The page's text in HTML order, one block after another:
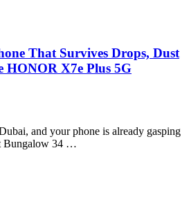
That Survives Drops, Dust
HONOR X7e Plus 5G
and your phone is already gasping
Bungalow 34 …